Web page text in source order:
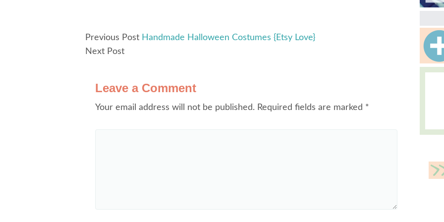
Previous Post Handmade Halloween Costumes {Etsy Love}
Next Post
Leave a Comment
Your email address will not be published. Required fields are marked *